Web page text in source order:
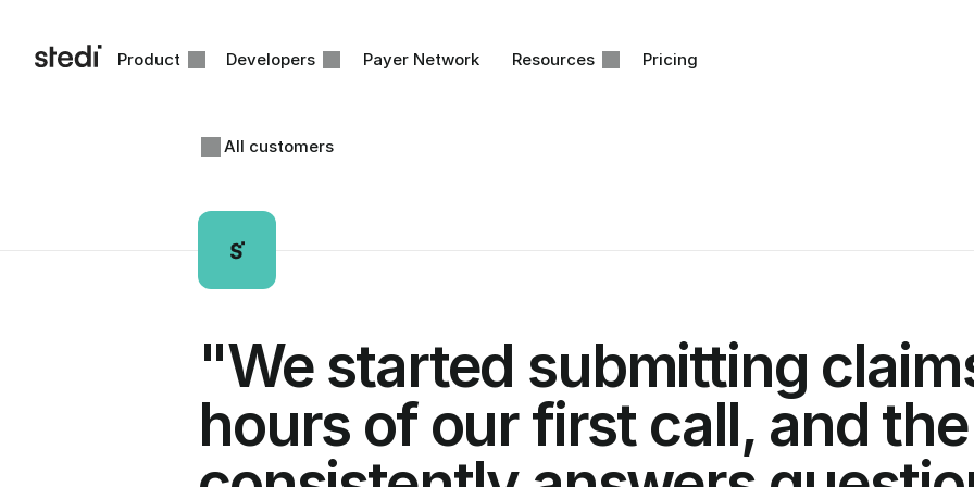
Product Developers Payer Network Resources Pricing
All customers
"We started submitting
hours of our first call, and